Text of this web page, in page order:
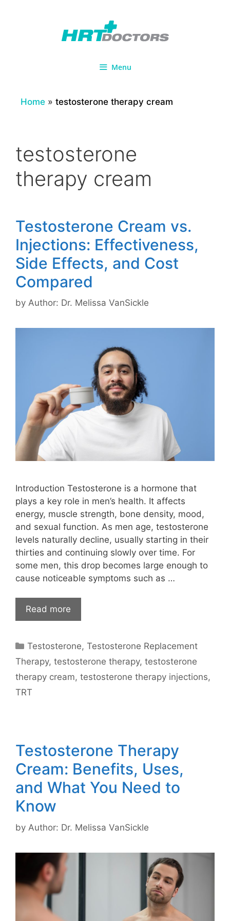
Menu
Home » testosterone therapy cream
testosterone
therapy cream
Testosterone Cream vs.
Injections: Effectiveness,
Side Effects, and Cost
Compared
by Author: Dr. Melissa VanSickle
Introduction Testosterone is a hormone that
plays a key role in men’s health. It affects
energy, muscle strength, bone density, mood,
and sexual function. As men age, testosterone
levels naturally decline, usually starting in their
thirties and continuing slowly over time. For
some men, this drop becomes large enough to
cause noticeable symptoms such as …
Read more
Categories
Testosterone,Testosterone Replacement
Therapy, testosterone therapy, testosterone
therapy cream, testosterone therapy injections,
TRT
Testosterone Therapy
Cream: Benefits, Uses,
and What You Need to
Know
by Author: Dr. Melissa VanSickle